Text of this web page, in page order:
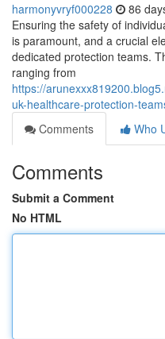
harmonyvryf000228 86
Ensuring the safety of
is paramount, and a crucial
dedicated protection teams.
ranging from
https://
uk-healthcare-protection-
Comments
Who
Comments
Submit a Comment
No HTML